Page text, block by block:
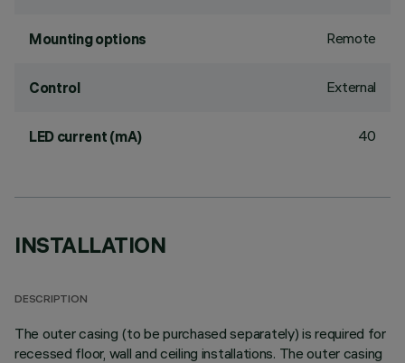
Mounting options Remote
Control External
LED current (mA) 40
INSTALLATION
DESCRIPTION
The outer casing (to be purchased separately) is required for
recessed floor, wall and ceiling installations. The outer casing